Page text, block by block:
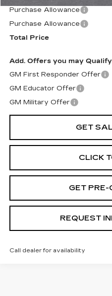
Purchase Allowance
Purchase Allowance
Total Price
Add. Offers you may
GM First Responder Offer
GM Educator Offer
GM Military Offer
GET
CLICK
GET PRE-
REQUEST
Call dealer for availability